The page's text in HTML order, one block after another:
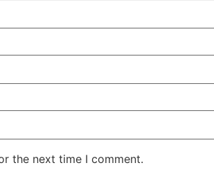
the next time I comment.